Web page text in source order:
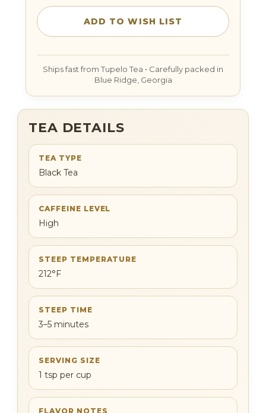
TEA DETAILS
TEA TYPE
Black Tea
CAFFEINE LEVEL
High
STEEP TEMPERATURE
212°F
STEEP TIME
3–5 minutes
SERVING SIZE
1 tsp per cup
FLAVOR NOTES